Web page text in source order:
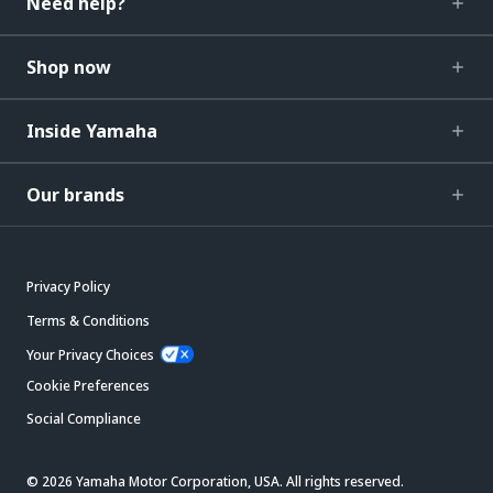
Shop now
Inside Yamaha
Our brands
Privacy Policy
Terms & Conditions
Your Privacy Choices
Cookie Preferences
Social Compliance
© 2026 Yamaha Motor Corporation, USA. All rights reserved.